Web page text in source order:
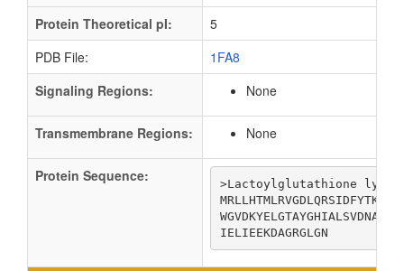
Protein Theoretical pI:
5
PDB File:
1FA8
Signaling Regions:
None
Transmembrane Regions: None
Protein Sequence:
>Lactoylglutathione lyase
IELIEEKDAGRGLGN